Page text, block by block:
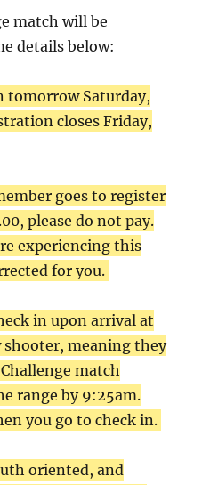
match will be
details below:
tomorrow Saturday,
closes Friday,
goes to register
please do not pay.
experiencing this
for you.
in upon arrival at
shooter, meaning they
match
range by 9:25am.
you go to check in.
oriented, and